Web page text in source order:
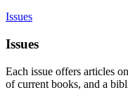
Issues
Issues
Each issue offers articles
of current books, and a